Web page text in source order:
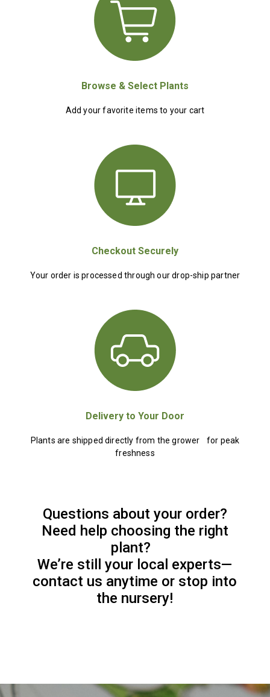
Browse & Select Plants
Add your favorite items to your cart
Checkout Securely
Your order is processed through our drop-ship partner
Delivery to Your Door
Plants are shipped directly from the grower for peak
freshness
Questions about your order?
Need help choosing the right
plant?
We’re still your local experts—
contact us anytime or stop into
the nursery!